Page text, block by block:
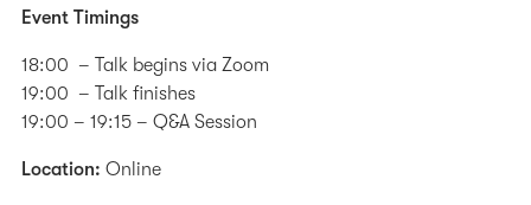
Event Timings
18:00 – Talk begins via Zoom
19:00 – Talk finishes
19:00 – 19:15 – Q&A Session
Location: Online